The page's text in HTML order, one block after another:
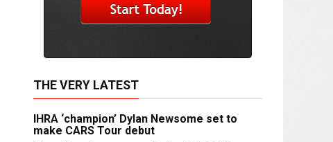
THE VERY LATEST
IHRA ‘champion’ Dylan Newsome set to
make CARS Tour debut